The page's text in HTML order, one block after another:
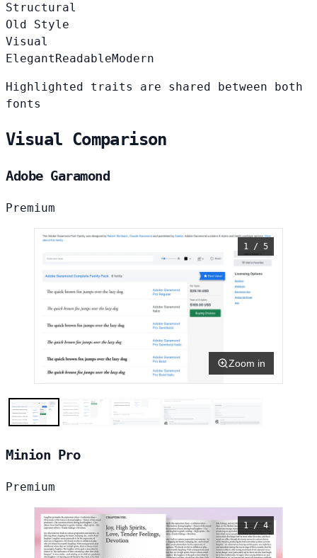
Structural
Old Style
Visual
Elegant ReadableModern
Highlighted traits are shared between both
fonts
Visual Comparison
Adobe Garamond
Premium
1 / 5
Zoom in
Minion Pro
Premium
1 / 4